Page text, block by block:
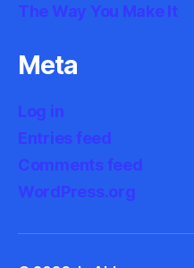
The Way You Make It
Meta
Log in
Entries feed
Comments feed
WordPress.org